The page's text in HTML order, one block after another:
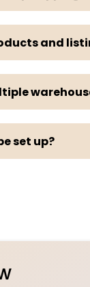
and
set up?